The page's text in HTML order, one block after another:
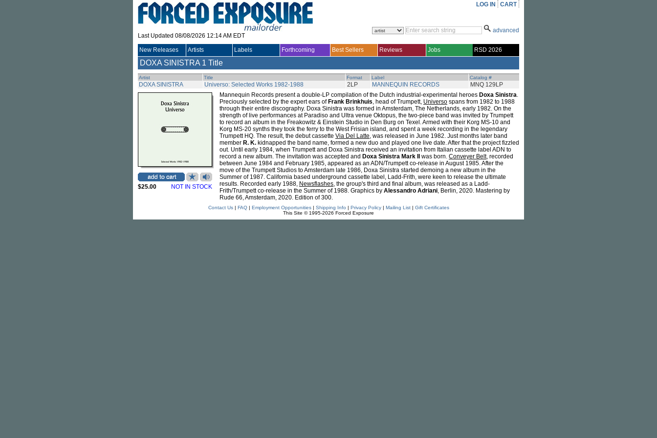
Last Updated 08/08/2026 12:14 AM EDT
LOG IN CART
advanced
New Releases Artists Labels Forthcoming Best Sellers Reviews Jobs RSD 2026
DOXA SINISTRA 1 Title
Artist Title Format Label Catalog #
DOXA SINISTRA Universo: Selected Works 1982-1988 2LP MANNEQUIN RECORDS MNQ 129LP
$25.00 NOT IN STOCK
Mannequin Records present a double-LP compilation of the Dutch industrial-experimental heroes Doxa Sinistra.
Preciously selected by the expert ears of Frank Brinkhuis, head of Trumpett, Universo spans from 1982 to 1988
through their entire discography. Doxa Sinistra was formed in Amsterdam, The Netherlands, early 1982. On the
strength of live performances at Paradiso and Ultra venue Oktopus, the two-piece band was invited by Trumpett
to record an album in the Freakowitz & Einstein Studio in Den Burg on Texel. Armed with their Korg MS-10 and
Korg MS-20 synths they took the ferry to the West Frisian island, and spent a week recording in the legendary
Trumpett HQ. The result, the debut cassette Via Del Latte, was released in June 1982. Just months later band
member R. K. kidnapped the band name, formed a new duo and played one live date. After that the project fizzled
out. Until early 1984, when Trumpett and Doxa Sinistra received an invitation from Italian cassette label ADN to
record a new album. The invitation was accepted and Doxa Sinistra Mark II was born. Conveyer Belt, recorded
between June 1984 and February 1985, appeared as an ADN/Trumpett co-release in August 1985. After the
move of the Trumpett Studios to Amsterdam late 1986, Doxa Sinistra started demoing a new album in the
Summer of 1987. California based underground cassette label, Ladd-Frith, were keen to release the ultimate
results. Recorded early 1988, Newsflashes, the group's third and final album, was released as a Ladd-
Frith/Trumpett co-release in the Summer of 1988. Graphics by Alessandro Adriani, Berlin, 2020. Mastering by
Rude 66, Amsterdam, 2020. Edition of 300.
Contact Us| FAQ| Employment Opportunities| Shipping Info | Privacy Policy| Mailing List| Gift Certificates
This Site © 1995-2026 Forced Exposure